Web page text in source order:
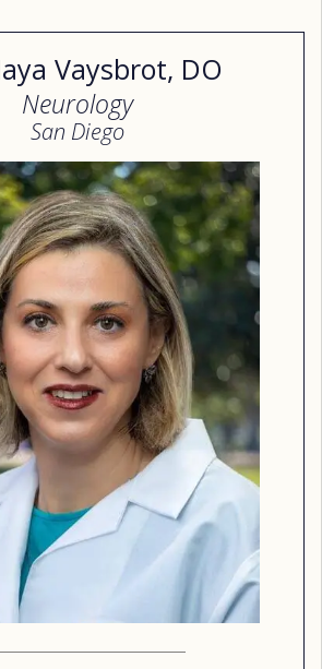
Vaysbrot, DO
Neurology
San Diego